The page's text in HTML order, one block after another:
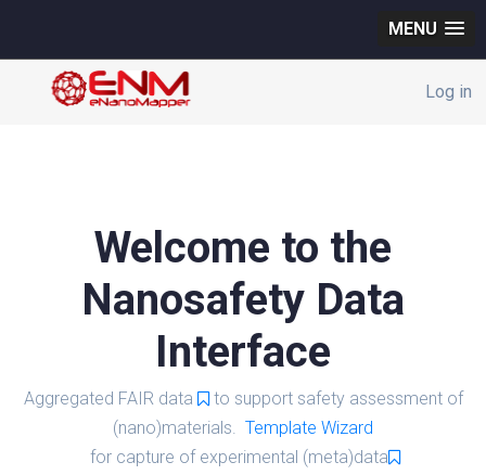
MENU
Log in
Welcome to the
Nanosafety Data
Interface
Aggregated FAIR data
to support safety assessment of
(nano)materials. Template Wizard
for capture of experimental (meta)data